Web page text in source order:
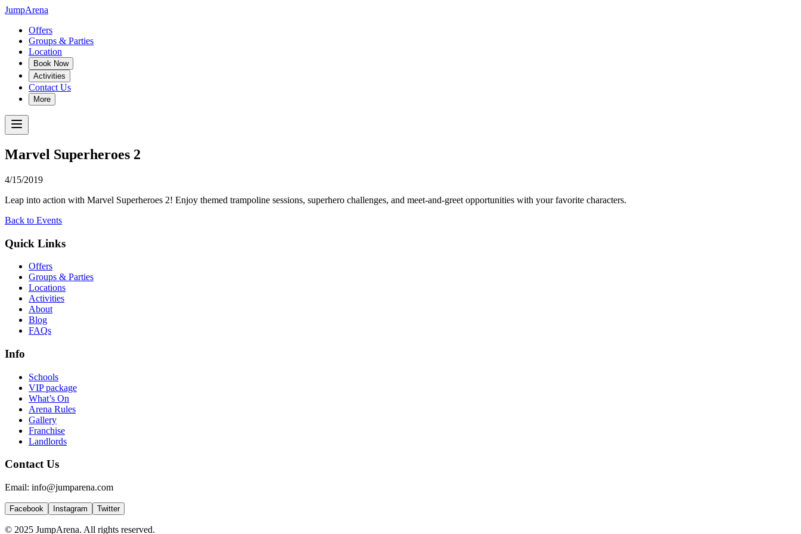
JumpArena
Offers
Groups & Parties
Location
Book Now
Activities
Contact Us
More
Marvel Superheroes 2
4/15/2019
Leap into action with Marvel Superheroes 2! Enjoy themed trampoline sessions, superhero challenges, and meet-and-greet opportunities with your favorite characters.
Back to Events
Quick Links
Offers
Groups & Parties
Locations
Activities
About
Blog
FAQs
Info
Schools
VIP package
What’s On
Arena Rules
Gallery
Franchise
Landlords
Contact Us
Email: info@jumparena.com
Facebook Instagram Twitter
© 2025 JumpArena. All rights reserved.